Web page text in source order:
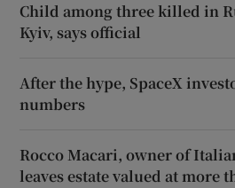
Child among three killed in
Kyiv, says official
After the hype, SpaceX
numbers
Rocco Macari, owner of
leaves estate valued at more